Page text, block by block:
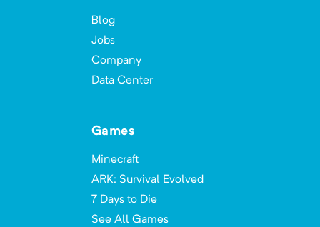
Blog
Jobs
Company
Data Center
Games
Minecraft
ARK: Survival Evolved
7 Days to Die
See All Games